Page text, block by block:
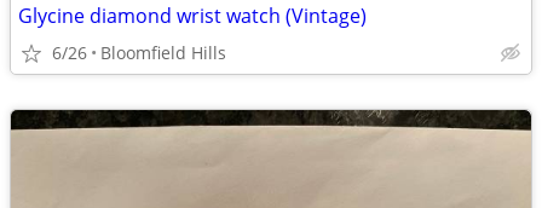
Glycine diamond wrist watch (Vintage)
6/26 Bloomfield Hills